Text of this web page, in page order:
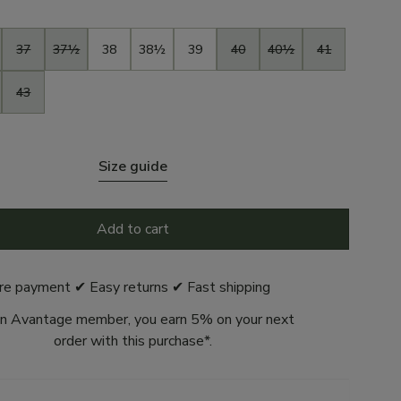
37 37½ 38 38½ 39 40 40½ 41
43
Size guide
Add to cart
payment ✔ Easy returns ✔ Fast shipping
Avantage member, you earn 5% on your next
order with this purchase*.